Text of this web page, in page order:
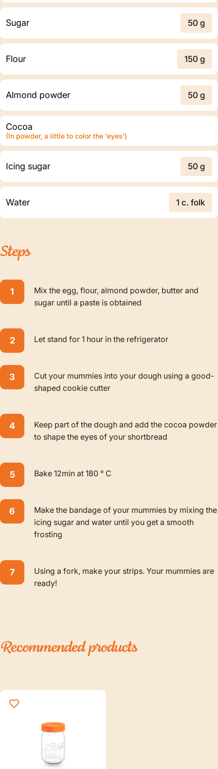
Sugar 50 g
Flour 150 g
Almond powder 50 g
Cocoa
(In powder, a little to color the 'eyes')
Icing sugar 50 g
Water 1 c. folk
Steps
Mix the egg, flour, almond powder, butter and
sugar until a paste is obtained
Let stand for 1 hour in the refrigerator
Cut your mummies into your dough using a good-
shaped cookie cutter
Keep part of the dough and add the cocoa powder
to shape the eyes of your shortbread
Bake 12min at 180 ° C
Make the bandage of your mummies by mixing the
icing sugar and water until you get a smooth
frosting
Using a fork, make your strips. Your mummies are
ready!
Recommendedproducts